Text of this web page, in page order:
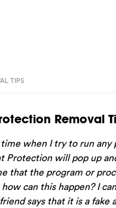
TIPS
Removal
when I try to run any
Protection will pop up
that the program or
can this happen? I
says that it is a fake